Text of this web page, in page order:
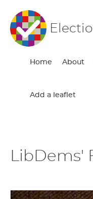
Home About
Add a leaflet
LibDems'